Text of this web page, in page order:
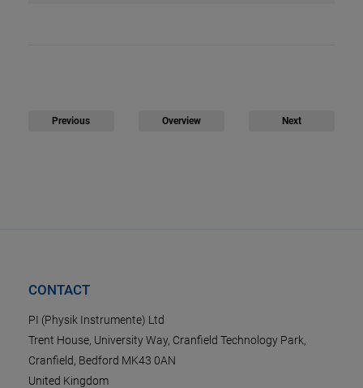
Previous Overview Next
CONTACT
PI (Physik Instrumente) Ltd
Trent House, University Way, Cranfield Technology Park,
Cranfield, Bedford MK43 0AN
United Kingdom